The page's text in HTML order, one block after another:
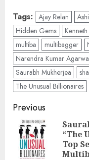
Tags: Ajay Relan
Hidden Gems
multiba
multibagger
Narendra Kumar
Saurabh Mukherjea
The Unusual Billionaires
Post
navigation
Previous
“The
Top